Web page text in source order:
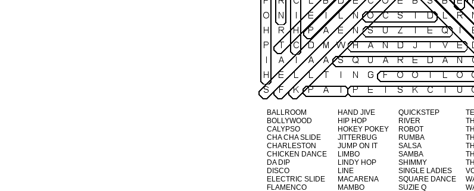
BALLROOM
BOLLYWOOD
CALYPSO
CHA CHA SLIDE
CHARLESTON
CHICKEN DANCE
DA DIP
DISCO
ELECTRIC SLIDE
FLAMENCO
HAND JIVE
HIP HOP
HOKEY POKEY
JITTERBUG
JUMP ON IT
LIMBO
LINDY HOP
LINE
MACARENA
MAMBO
QUICKSTEP
RIVER
ROBOT
RUMBA
SALSA
SAMBA
SHIMMY
SINGLE LADIES
SQUARE DANCE
SUZIE Q